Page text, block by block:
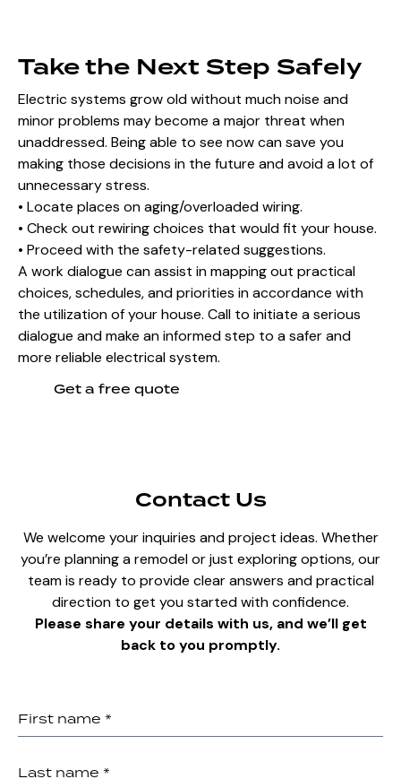
Take the Next Step Safely
Electric systems grow old without much noise and
minor problems may become a major threat when
unaddressed. Being able to see now can save you
making those decisions in the future and avoid a lot of
unnecessary stress.
• Locate places on aging/overloaded wiring.
• Check out rewiring choices that would fit your house.
• Proceed with the safety-related suggestions.
A work dialogue can assist in mapping out practical
choices, schedules, and priorities in accordance with
the utilization of your house. Call to initiate a serious
dialogue and make an informed step to a safer and
more reliable electrical system.
Get a free quote
Contact Us
We welcome your inquiries and project ideas. Whether
you’re planning a remodel or just exploring options, our
team is ready to provide clear answers and practical
direction to get you started with confidence.
Please share your details with us, and we’ll get
back to you promptly.